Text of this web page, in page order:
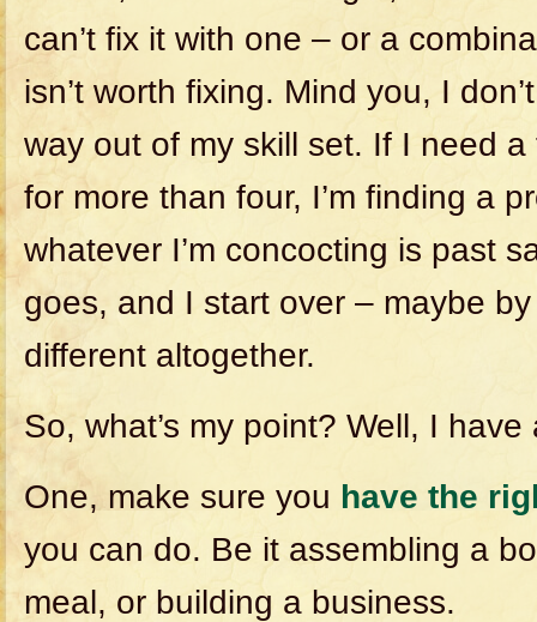
can’t fix it with one – or a
isn’t worth fixing. Mind you, I
way out of my skill set. If I need
for more than four, I’m finding a
whatever I’m concocting is past
goes, and I start over – maybe
different altogether.
So, what’s my point? Well, I have
One, make sure you have the
you can do. Be it assembling a
meal, or building a business.